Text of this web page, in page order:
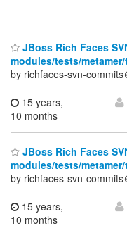
JBoss Rich Faces
modules/tests/
by richfaces-svn-commits
15 years,
10 months
JBoss Rich Faces
modules/tests/
by richfaces-svn-commits
15 years,
10 months